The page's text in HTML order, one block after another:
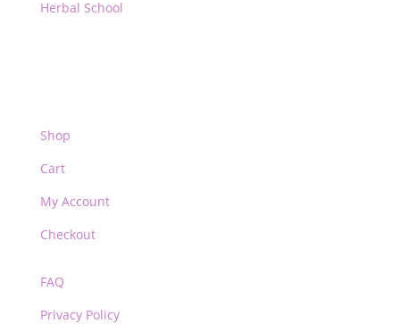
Herbal School
Shop
Cart
My Account
Checkout
FAQ
Privacy Policy